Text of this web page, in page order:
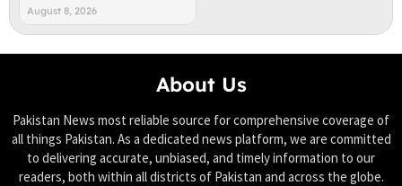
August 8, 2026
About Us
Pakistan News most reliable source for comprehensive coverage of
all things Pakistan. As a dedicated news platform, we are committed
to delivering accurate, unbiased, and timely information to our
readers, both within all districts of Pakistan and across the globe.